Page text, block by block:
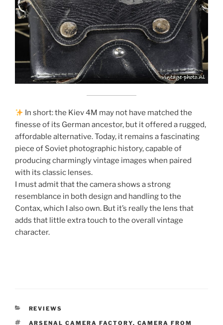
In short: the Kiev 4M may not have matched the
finesse of its German ancestor, but it offered a rugged,
affordable alternative. Today, it remains a fascinating
piece of Soviet photographic history, capable of
producing charmingly vintage images when paired
with its classic lenses.
I must admit that the camera shows a strong
resemblance in both design and handling to the
Contax, which I also own. But it’s really the lens that
adds that little extra touch to the overall vintage
character.
CATEGORIES
REVIEWS
TAGS
ARSENAL CAMERA FACTORY, CAMERA FROM